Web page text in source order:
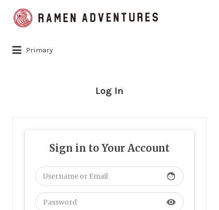
Search
for:
Primary
Log In
Sign in to Your Account
face
visibility